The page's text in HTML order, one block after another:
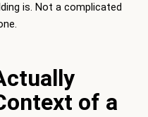
is. Not a complicated
of a